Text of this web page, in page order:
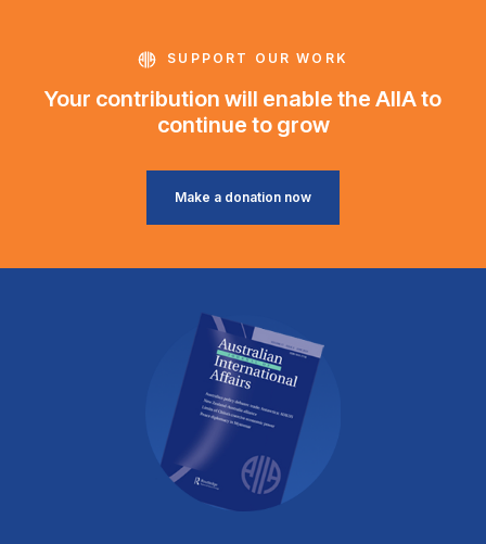
SUPPORT OUR WORK
Your contribution will enable the AIIA to
continue to grow
Make a donation now